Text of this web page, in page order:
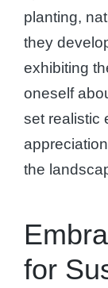
planting,
they
exhibiting
oneself
set realistic
the
for